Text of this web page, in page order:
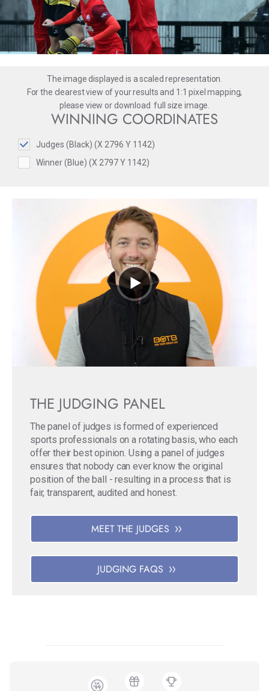
The image displayed is a scaled representation.
For the clearest view of your results and 1:1 pixel mapping,
please view or download full size image.
WINNING COORDINATES
Judges (Black) (X 2796 Y 1142)
Winner (Blue) (X 2797 Y 1142)
THE JUDGING PANEL
The panel of judges is formed of experienced
sports professionals on a rotating basis, who each
offer their best opinion. Using a panel of judges
ensures that nobody can ever know the original
position of the ball - resulting in a process that is
fair, transparent, audited and honest.
MEET THE JUDGES
JUDGING FAQS